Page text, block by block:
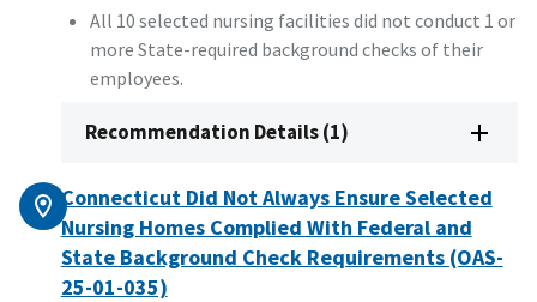
All 10 selected nursing facilities did not conduct 1 or
more State-required background checks of their
employees.
Recommendation Details (1)
Connecticut Did Not Always Ensure Selected
Nursing Homes Complied With Federal and
State Background Check Requirements (OAS-
25-01-035)